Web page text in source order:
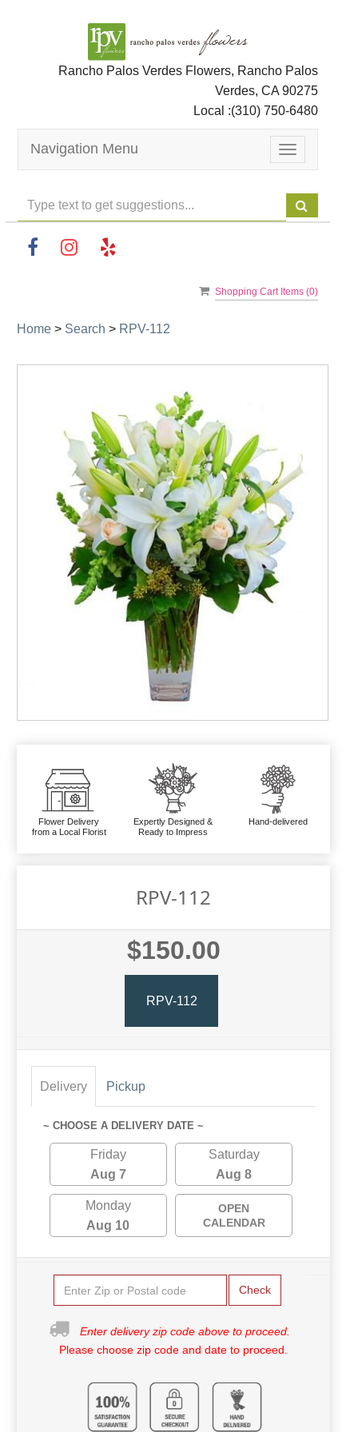
Rancho Palos Verdes Flowers, Rancho Palos
Verdes, CA 90275
Local :(310) 750-6480
Toggle
navigation
Navigation Menu
Shopping Cart Items (0)
Home > Search > RPV-112
Flower Delivery
from a Local Florist
Expertly Designed &
Ready to Impress
Hand-delivered
RPV-112
$150.00
RPV-112
Delivery Pickup
~ CHOOSE A DELIVERY DATE ~
Friday
Aug 7
Saturday
Aug 8
Monday
Aug 10
OPEN
CALENDAR
Check
Enter delivery zip code above to proceed.
Please choose zip code and date to proceed.